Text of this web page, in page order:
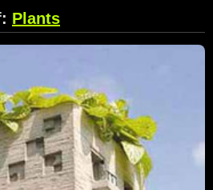
Plants